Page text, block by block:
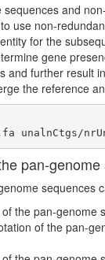
sequences and
use non-
for the
gene
and further result
the reference
unalnCtgs/
pan-
sequences
the pan-genome
of the pan-